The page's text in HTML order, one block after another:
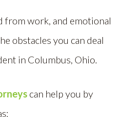
from work, and emotional
obstacles you can deal
in Columbus, Ohio.
can help you by